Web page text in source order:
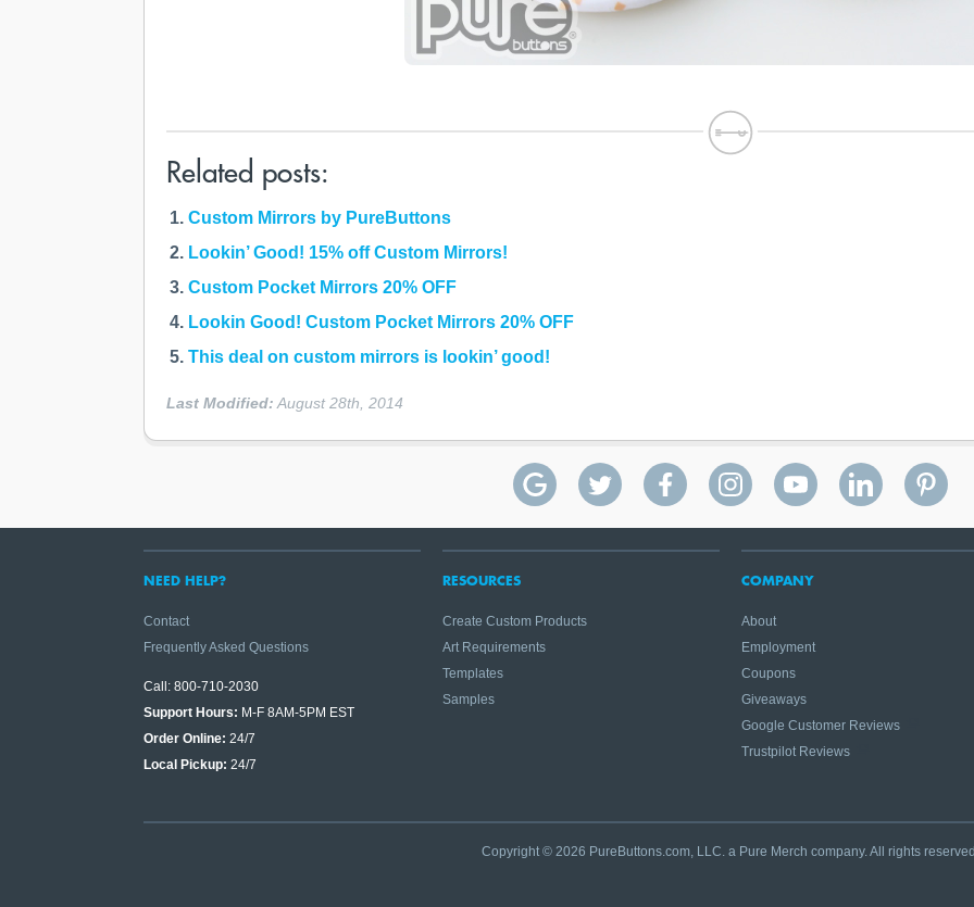
Related posts:
Custom Mirrors by PureButtons
Lookin’ Good! 15% off Custom Mirrors!
Custom Pocket Mirrors 20% OFF
Lookin Good! Custom Pocket Mirrors 20% OFF
This deal on custom mirrors is lookin’ good!
Last Modified: August 28th, 2014
NEED HELP?
Contact
Frequently Asked Questions
Call: 800-710-2030
Support Hours: M-F 8AM-5PM EST
Order Online: 24/7
Local Pickup: 24/7
RESOURCES
Create Custom Products
Art Requirements
Templates
Samples
COMPANY
About
Employment
Coupons
Giveaways
Google Customer Reviews
Trustpilot Reviews
Copyright © 2026 PureButtons.com, LLC. a Pure Merch company. All rights